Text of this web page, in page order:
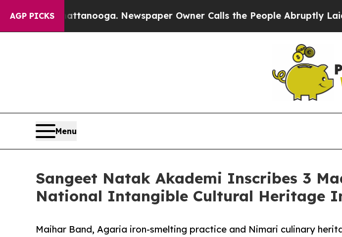
AGP PICKS Newspaper Owner Calls the People Abruptly Laid off
Menu
Sangeet Natak Akademi Inscribes 3
National Intangible Cultural Heritage
Maihar Band, Agaria iron-smelting practice and Nimari culinary